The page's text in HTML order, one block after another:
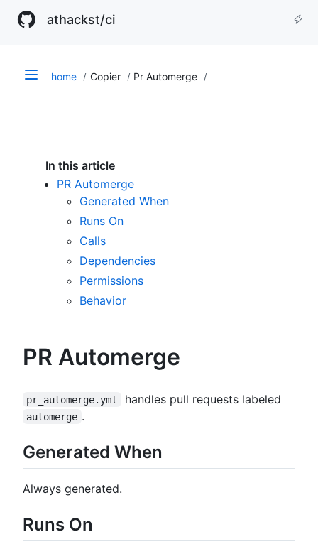
athackst/ci
home Copier Pr Automerge
PR Automerge
pr_automerge.yml handles pull requests labeled
automerge .
Generated When
Always generated.
Runs On
In this article
PR Automerge
Generated When
Runs On
Calls
Dependencies
Permissions
Behavior